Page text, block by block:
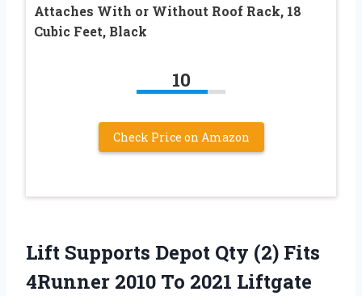
Attaches With or Without Roof Rack, 18
Cubic Feet, Black
10
Check Price on Amazon
Lift Supports Depot Qty (2) Fits
4Runner 2010 To 2021 Liftgate